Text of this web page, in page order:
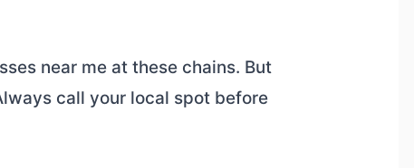
near me at these chains. But
call your local spot before